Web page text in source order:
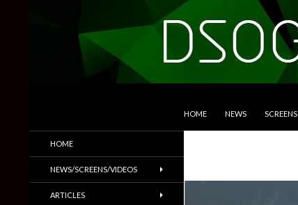
HOME NEWS SCREENS
Trailers & More
HOME
NEWS/SCREENS/VIDEOS
ARTICLES